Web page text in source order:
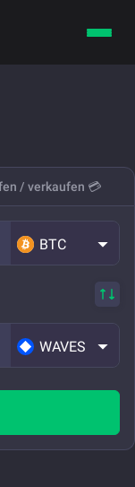
/ verkaufen 💳
BTC
WAVES